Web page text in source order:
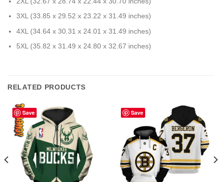
3XL (33.85 x 29.52 x 23.22 x 31.49 inches)
4XL (34.64 x 30.31 x 24.01 x 31.49 inches)
5XL (35.82 x 31.49 x 24.80 x 32.67 inches)
RELATED PRODUCTS
Save Save